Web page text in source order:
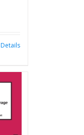
Details